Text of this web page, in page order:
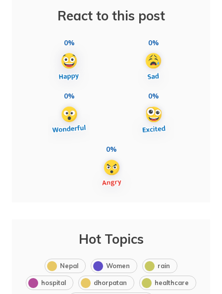
React to this post
0% 0%
0% 0%
0%
Hot Topics
Nepal Women rain
hospital dhorpatan healthcare